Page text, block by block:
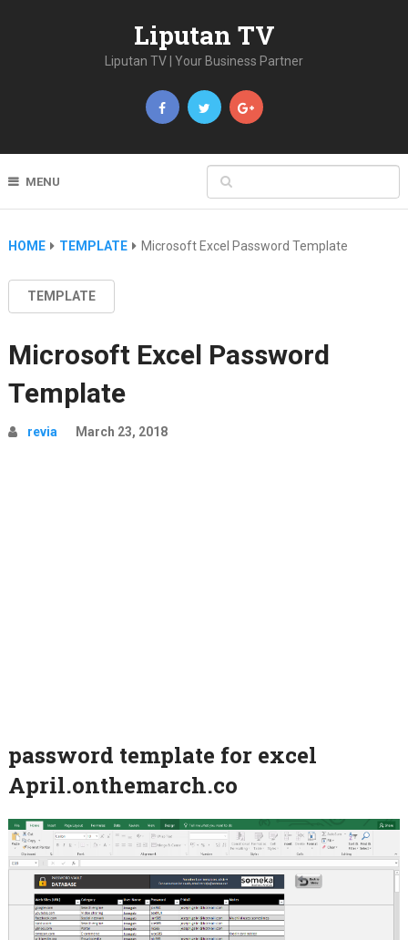
Liputan TV
Liputan TV | Your Business Partner
MENU
HOME TEMPLATE Microsoft Excel Password Template
TEMPLATE
Microsoft Excel Password
Template
revia March 23, 2018
password template for excel
April.onthemarch.co